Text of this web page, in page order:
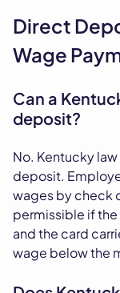
Direct
Wage
Can a
deposit?
No. Kentucky
deposit.
wages by check
permissible if
and the card
wage below the